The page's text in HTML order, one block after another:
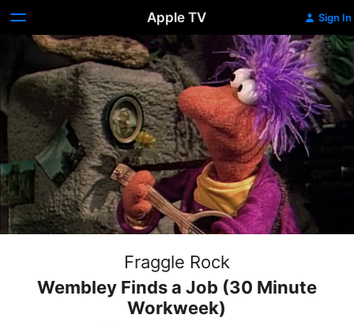
Apple TV Sign In
Fraggle Rock
Wembley Finds a Job (30 Minute
Workweek)